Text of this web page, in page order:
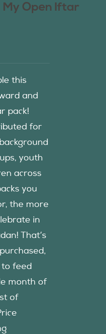
My Open Iftar
this
and
pack!
for
youth
across
you
the more
in
That’s
to feed
month of
of